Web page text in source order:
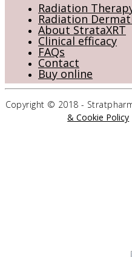
Radiation
Radiation
About StrataXRT
Clinical efficacy
FAQs
Contact
Buy online
Copyright © 2018 -
& Cookie Policy